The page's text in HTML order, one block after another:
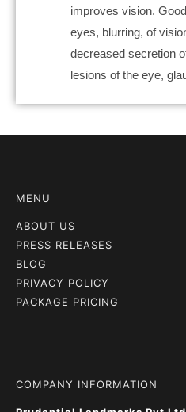
improves vision.
eyes, blurring, of
decreased secretion
lesions of the eye,
MENU
ABOUT US
PRESS RELEASES
BLOG
PRIVACY POLICY
PACKAGE PRICING
COMPANY INFORMATION